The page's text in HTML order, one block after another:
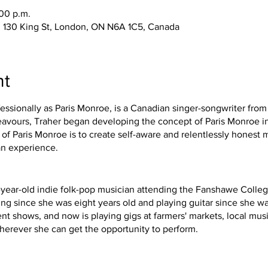
p.m.
King St, London, ON N6A 1C5, Canada
as Paris Monroe, is a Canadian singer-songwriter
Traher began developing the concept of Paris Monroe
Paris Monroe is to create self-aware and relentlessly honest
experience.
old indie folk-pop musician attending the Fanshawe
since she was eight years old and playing guitar since she
shows, and now is playing gigs at farmers' markets, local
she can get the opportunity to perform.